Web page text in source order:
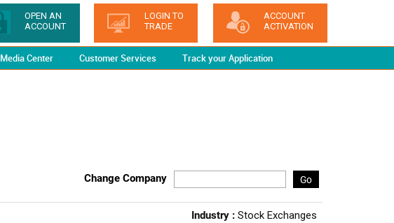
OPEN AN
ACCOUNT
LOGIN TO
TRADE
ACCOUNT
ACTIVATION
Media Center Customer Services Track your Application
Change Company Go
Industry : Stock Exchanges